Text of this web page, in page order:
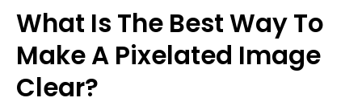
What Is The Best Way To
Make A Pixelated Image
Clear?